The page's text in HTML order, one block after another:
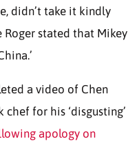
didn’t take it kindly
Roger stated that Mikey
a video of Chen
for his ‘disgusting’
apology on